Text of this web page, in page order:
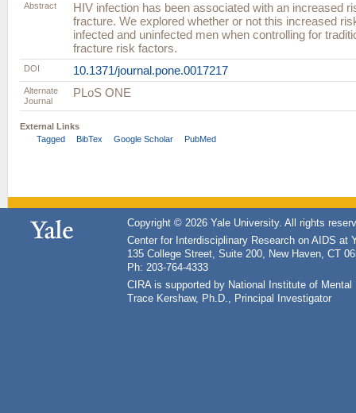
Abstract
HIV infection has been associated with an increased
fracture. We explored whether or not this increased
infected and uninfected men when controlling for
fracture risk factors.
DOI 10.1371/journal.pone.0017217
Alternate
Journal
PLoS ONE
External Links
Tagged
BibTex Google Scholar PubMed
Copyright © 2026 Yale University. All rights
Center for Interdisciplinary Research on AIDS at
135 College Street, Suite 200, New Haven, CT
Ph: 203-764-4333
CIRA is supported by National Institute of
Trace Kershaw, Ph.D., Principal Investigator